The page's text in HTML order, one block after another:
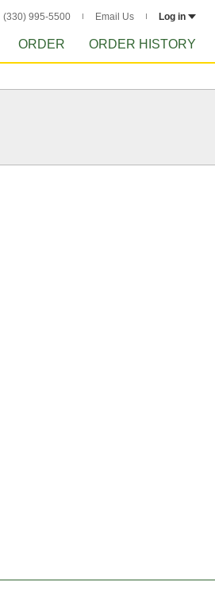
(330) 995-5500 Email Us Log in
ORDER ORDER HISTORY